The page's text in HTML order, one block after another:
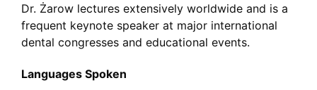
Dr. Żarow lectures extensively worldwide and is a
frequent keynote speaker at major international
dental congresses and educational events.
Languages Spoken